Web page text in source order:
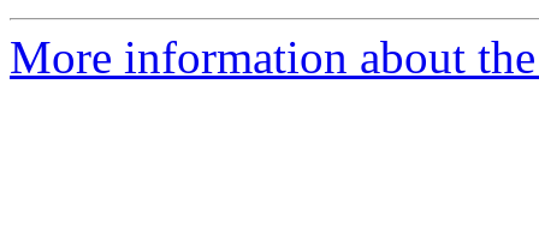
More information about